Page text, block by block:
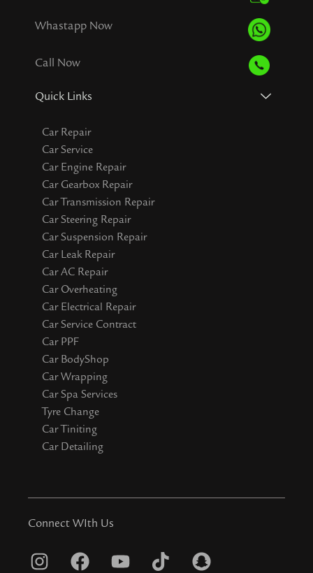
Whastapp Now
Call Now
Quick Links
Car Repair
Car Service
Car Engine Repair
Car Gearbox Repair
Car Transmission Repair
Car Steering Repair
Car Suspension Repair
Car Leak Repair
Car AC Repair
Car Overheating
Car Electrical Repair
Car Service Contract
Car PPF
Car BodyShop
Car Wrapping
Car Spa Services
Tyre Change
Car Tiniting
Car Detailing
Connect WIth Us